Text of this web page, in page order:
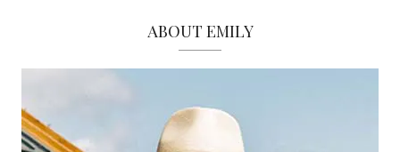
ABOUT EMILY